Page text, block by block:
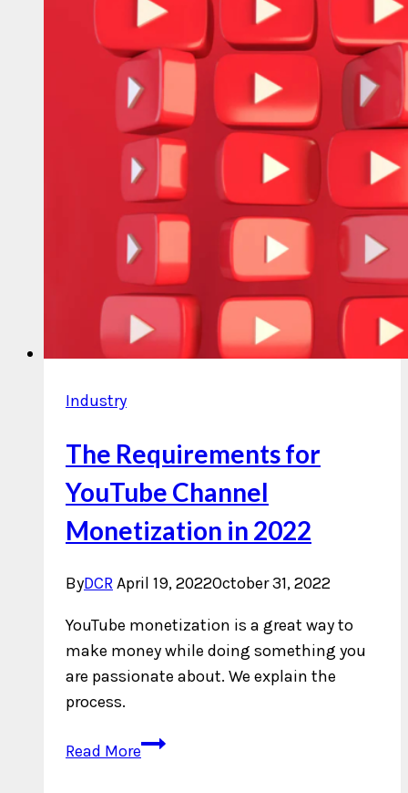
Industry
The Requirements for
YouTube Channel
Monetization in 2022
ByDCRApril 19, 2022October 31, 2022
YouTube monetization is a great way to
make money while doing something you
are passionate about. We explain the
process.
Read MoreThe